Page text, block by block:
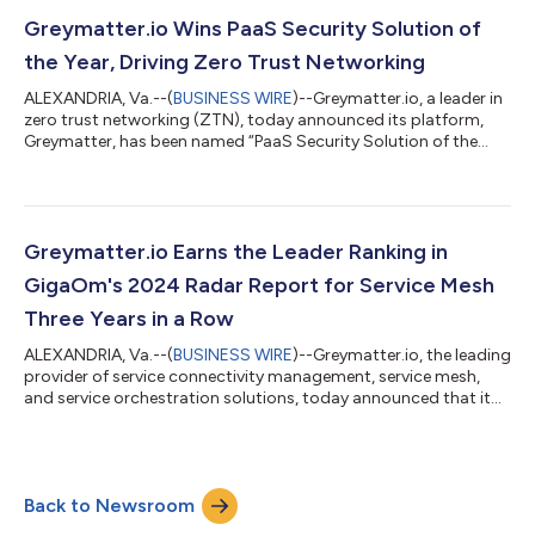
Software 2 (ITES-SW2) contracts. This addition enables
Carahsoft and its reseller partners to provide Greym...
Greymatter.io Wins PaaS Security Solution of
the Year, Driving Zero Trust Networking
ALEXANDRIA, Va.--(BUSINESS WIRE)--Greymatter.io, a leader in
zero trust networking (ZTN), today announced its platform,
Greymatter, has been named “PaaS Security Solution of the
empowering network, security, and IT teams with an advanced
prestigious international program that recognizes the top
companies, technologies, and...
Greymatter.io Earns the Leader Ranking in
GigaOm's 2024 Radar Report for Service Mesh
Three Years in a Row
ALEXANDRIA, Va.--(BUSINESS WIRE)--Greymatter.io, the leading
provider of service connectivity management, service mesh,
and service orchestration solutions, today announced that it
Innovation/Platform Play quadrant, highlighting its exceptional
capabilities in managing complex, hybrid, and multi cloud
environments. In a comprehensive stud...
Back to Newsroom